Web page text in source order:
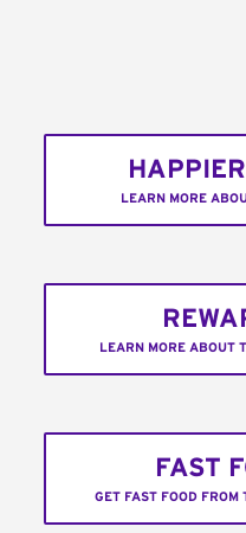
LEARN MORE
LEARN MORE ABOUT
FAST
GET FAST FOOD FROM